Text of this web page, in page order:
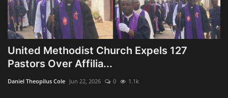
United Methodist Church Expels 127
Pastors Over Affilia...
Daniel Theopilus Cole Jun 22, 2026 0 1.1k